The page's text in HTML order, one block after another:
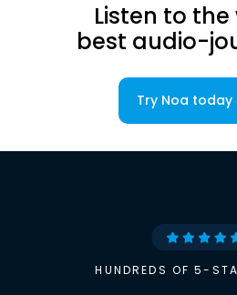
Listen to
best audio-
Try Noa today
HUNDREDS OF 5-